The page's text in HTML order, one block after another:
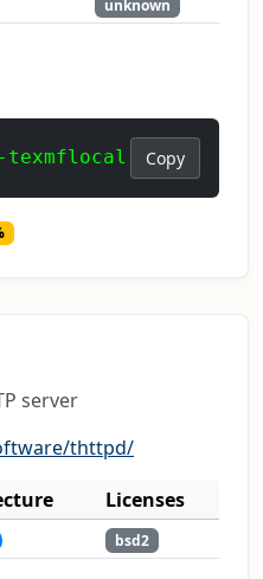
unknown
Copy
server
thttpd/
Licenses
bsd2